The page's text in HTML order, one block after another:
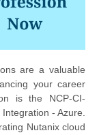
are a valuable
your career
is the NCP-CI-
- Azure.
Nutanix cloud